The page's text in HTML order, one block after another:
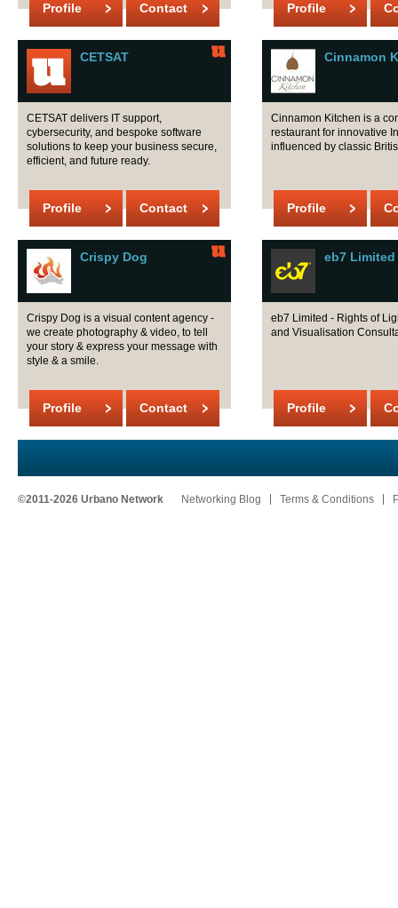
Profile Contact Profile
CETSAT
CETSAT delivers IT support,
cybersecurity, and bespoke software
solutions to keep your business secure,
efficient, and future ready.
Profile Contact
Cinnamon
Cinnamon Kitchen is a
restaurant for innovative
influenced by classic
Profile
Crispy Dog
Crispy Dog is a visual content agency -
we create photography & video, to tell
your story & express your message with
style & a smile.
Profile Contact
eb7 Limited
eb7 Limited - Rights of
and Visualisation
Profile
©2011-2026 Urbano Network Networking Blog Terms & Conditions